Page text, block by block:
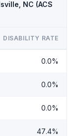
NC (ACS
DISABILITY RATE
0.0%
0.0%
0.0%
47.4%